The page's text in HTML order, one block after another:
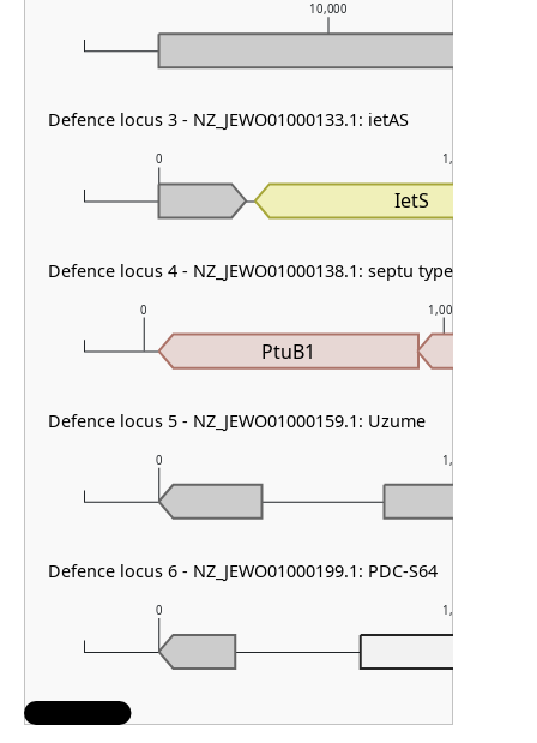
0 1,000
0 1,000
0 1,000
0 1,000
10,000
IetS
PtuB1
Defence locus 3 - NZ_JEWO01000133.1: ietAS
Defence locus 4 - NZ_JEWO01000138.1: septu type I
Defence locus 5 - NZ_JEWO01000159.1: Uzume
Defence locus 6 - NZ_JEWO01000199.1: PDC-S64